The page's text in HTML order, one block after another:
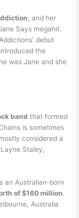
, and her
Says megahit.
debut
the
was Jane and she
band that formed
is sometimes
considered a
Staley,
an Australian-born
of $160 million.
Australia